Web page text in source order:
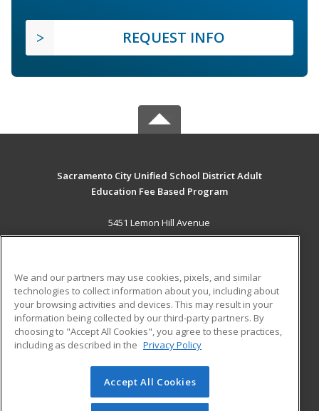
REQUEST INFO
Sacramento City Unified School District Adult
Education Fee Based Program
5451 Lemon Hill Avenue
Sacramento, CA 95824 US
Career Training
ADDITIONAL RESOURCES
Financial Assistance
Help
Student Blog
© 2026 ed2go, a division of Cengage Learning. All rights
reserved. The material on this site cannot be reproduced or
We and our partners may use cookies, pixels, and similar
technologies to collect information about you, including about
your browsing activities and devices. This may result in your
information being collected by our third-party partners. By
choosing to "Accept All Cookies", you agree to these practices,
including as described in the Privacy Policy
Accept All Cookies